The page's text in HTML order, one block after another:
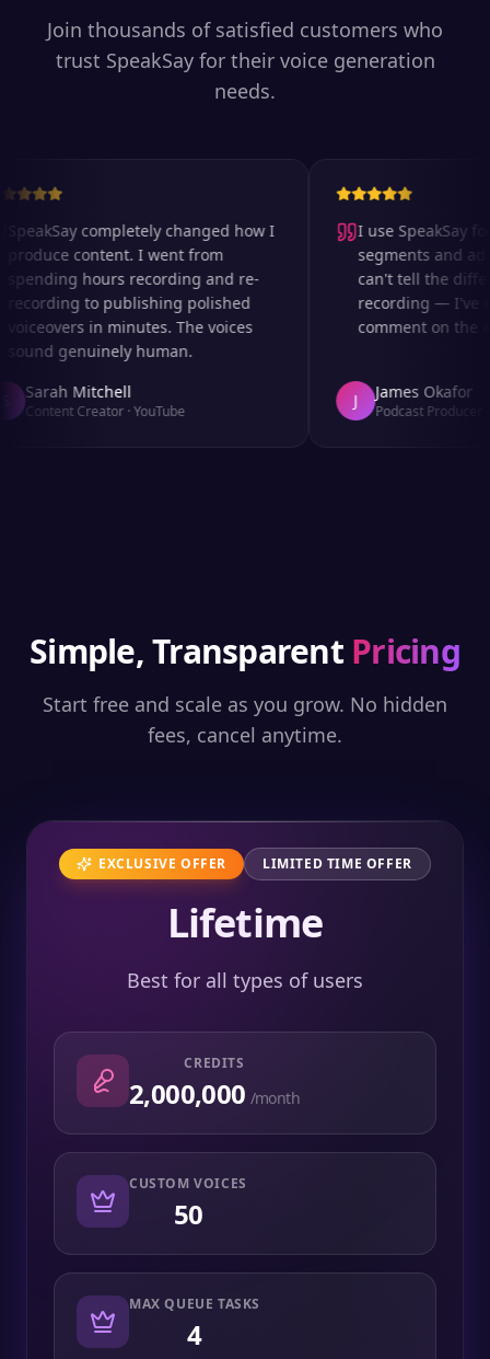
Join thousands of satisfied customers who
trust SpeakSay for their voice generation
needs.
completely changed how I
content. I went from
hours recording and re-
to publishing polished
in minutes. The voices
genuinely human.
Sarah Mitchell
Content Creator·YouTube
I use SpeakSay for
segments and ad
can't tell the
recording — I've
comment on the
James Okafor
Podcast Producer
Simple, Transparent Pricing
Start free and scale as you grow. No hidden
fees, cancel anytime.
EXCLUSIVE OFFER LIMITED TIME OFFER
Lifetime
Best for all types of users
CREDITS
2,000,000 /month
CUSTOM VOICES
50
MAX QUEUE TASKS
4